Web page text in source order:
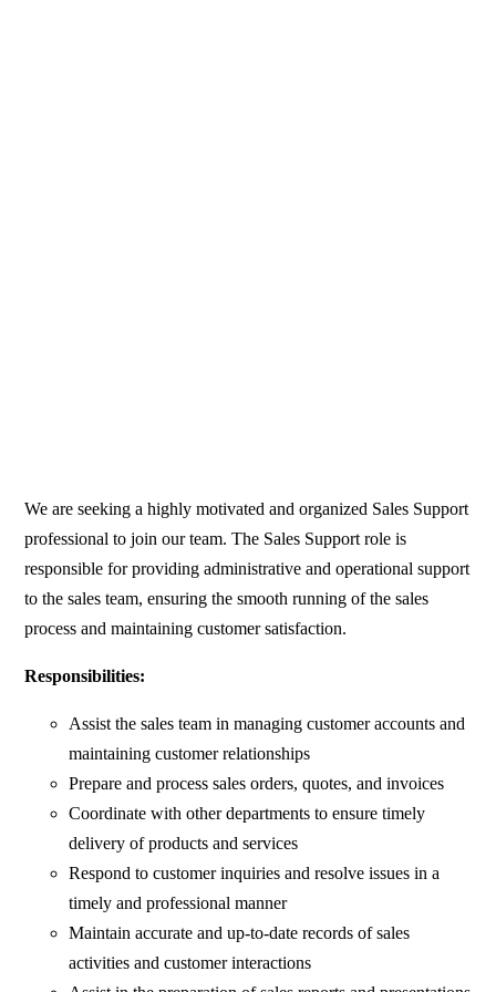
We are seeking a highly motivated and organized Sales Support
professional to join our team. The Sales Support role is
responsible for providing administrative and operational support
to the sales team, ensuring the smooth running of the sales
process and maintaining customer satisfaction.
Responsibilities:
Assist the sales team in managing customer accounts and
maintaining customer relationships
Prepare and process sales orders, quotes, and invoices
Coordinate with other departments to ensure timely
delivery of products and services
Respond to customer inquiries and resolve issues in a
timely and professional manner
Maintain accurate and up-to-date records of sales
activities and customer interactions